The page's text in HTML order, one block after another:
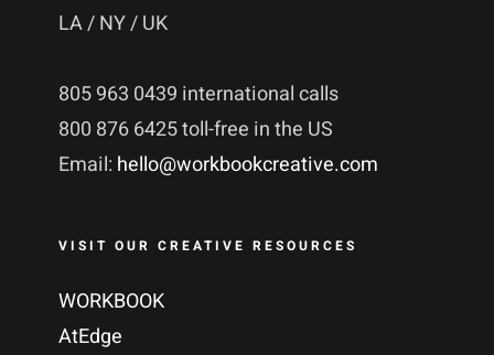
LA / NY / UK
805 963 0439 international calls
800 876 6425 toll-free in the US
Email: hello@workbookcreative.com
VISIT OUR CREATIVE RESOURCES
WORKBOOK
AtEdge